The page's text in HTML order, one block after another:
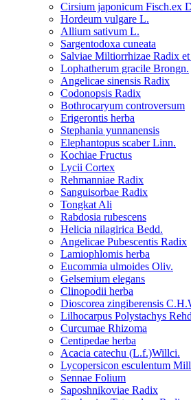
Cirsium japonicum Fisch.ex
Hordeum vulgare L.
Allium sativum L.
Sargentodoxa cuneata
Salviae Miltiorrhizae Radix
Lophatherum gracile Brongn.
Angelicae sinensis Radix
Codonopsis Radix
Bothrocaryum controversum
Erigerontis herba
Stephania yunnanensis
Elephantopus scaber Linn.
Kochiae Fructus
Lycii Cortex
Rehmanniae Radix
Sanguisorbae Radix
Tongkat Ali
Rabdosia rubescens
Helicia nilagirica Bedd.
Angelicae Pubescentis Radix
Lamiophlomis herba
Eucommia ulmoides Oliv.
Gelsemium elegans
Clinopodii herba
Dioscorea zingiberensis
Lilhocarpus Polystachys Rehd
Curcumae Rhizoma
Centipedae herba
Acacia catechu (L.f.)Willci.
Lycopersicon esculentum
Sennae Folium
Saposhnikoviae Radix